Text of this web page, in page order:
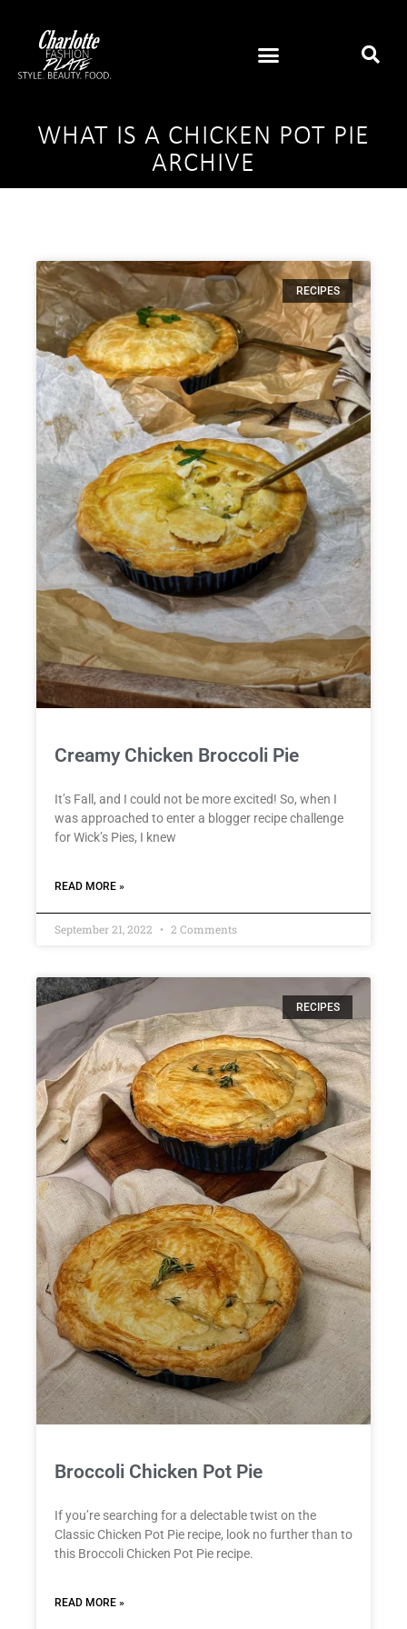
WHAT IS A CHICKEN POT PIE
ARCHIVE
RECIPES
Creamy Chicken Broccoli Pie
It’s Fall, and I could not be more excited! So, when I
was approached to enter a blogger recipe challenge
for Wick’s Pies, I knew
READ MORE »
September 21, 2022 2 Comments
RECIPES
Broccoli Chicken Pot Pie
If you’re searching for a delectable twist on the
Classic Chicken Pot Pie recipe, look no further than to
this Broccoli Chicken Pot Pie recipe.
READ MORE »